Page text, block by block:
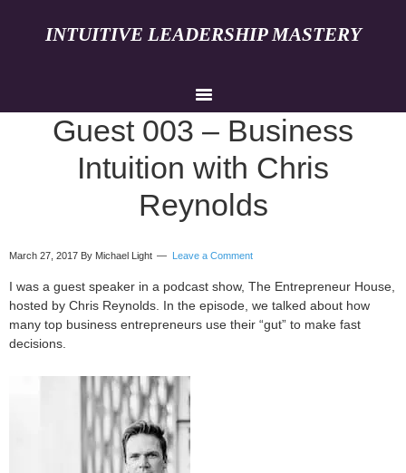
INTUITIVE LEADERSHIP MASTERY
Guest 003 – Business
Intuition with Chris
Reynolds
March 27, 2017 By Michael Light Leave a Comment
I was a guest speaker in a podcast show, The Entrepreneur House,
hosted by Chris Reynolds. In the episode, we talked about how
many top business entrepreneurs use their “gut” to make fast
decisions.